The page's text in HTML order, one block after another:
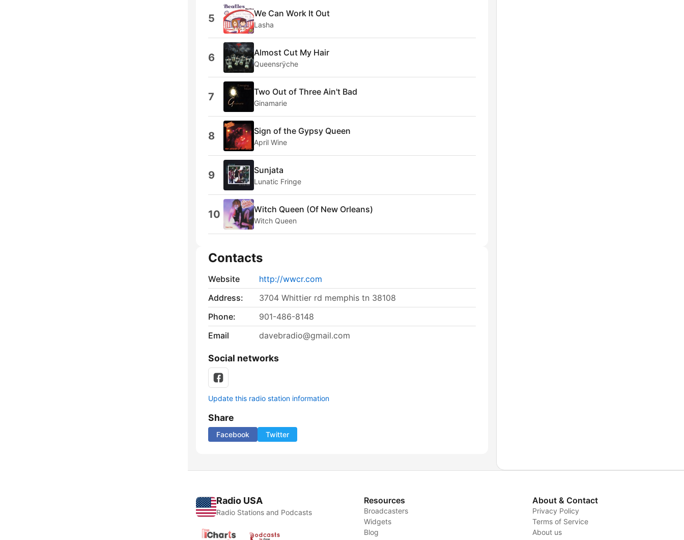
5 We Can Work It Out
Lasha
6 Almost Cut My Hair
Queensrÿche
7 Two Out of Three Ain't Bad
Ginamarie
8 Sign of the Gypsy Queen
April Wine
9 Sunjata
Lunatic Fringe
10 Witch Queen (Of New Orleans)
Witch Queen
Contacts
Website
http://wwcr.com
Address:
3704 Whittier rd memphis tn 38108
Phone:
901-486-8148
Email
davebradio@gmail.com
Social networks
Update this radio station information
Share
Facebook Twitter
Radio USA
Radio Stations and Podcasts
Resources
Broadcasters
Widgets
Blog
About & Contact
Privacy Policy
Terms of Service
About us